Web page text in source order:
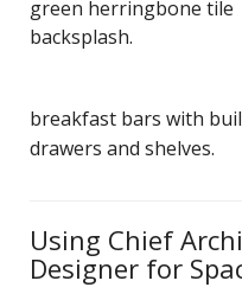
green herringbone tile
backsplash.
breakfast bars with
drawers and shelves.
Using Chief
Designer for